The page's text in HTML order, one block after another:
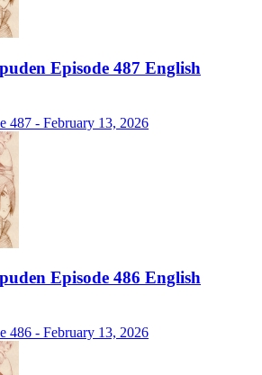
Episode 487 English
487 - February 13, 2026
Episode 486 English
486 - February 13, 2026